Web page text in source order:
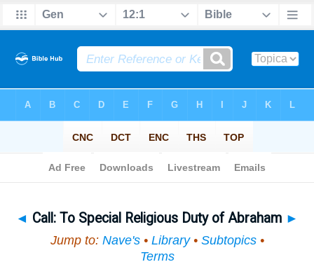
◄ Call: To Special Religious Duty of Abraham ►
Jump to: Nave's• Library• Subtopics•
Terms